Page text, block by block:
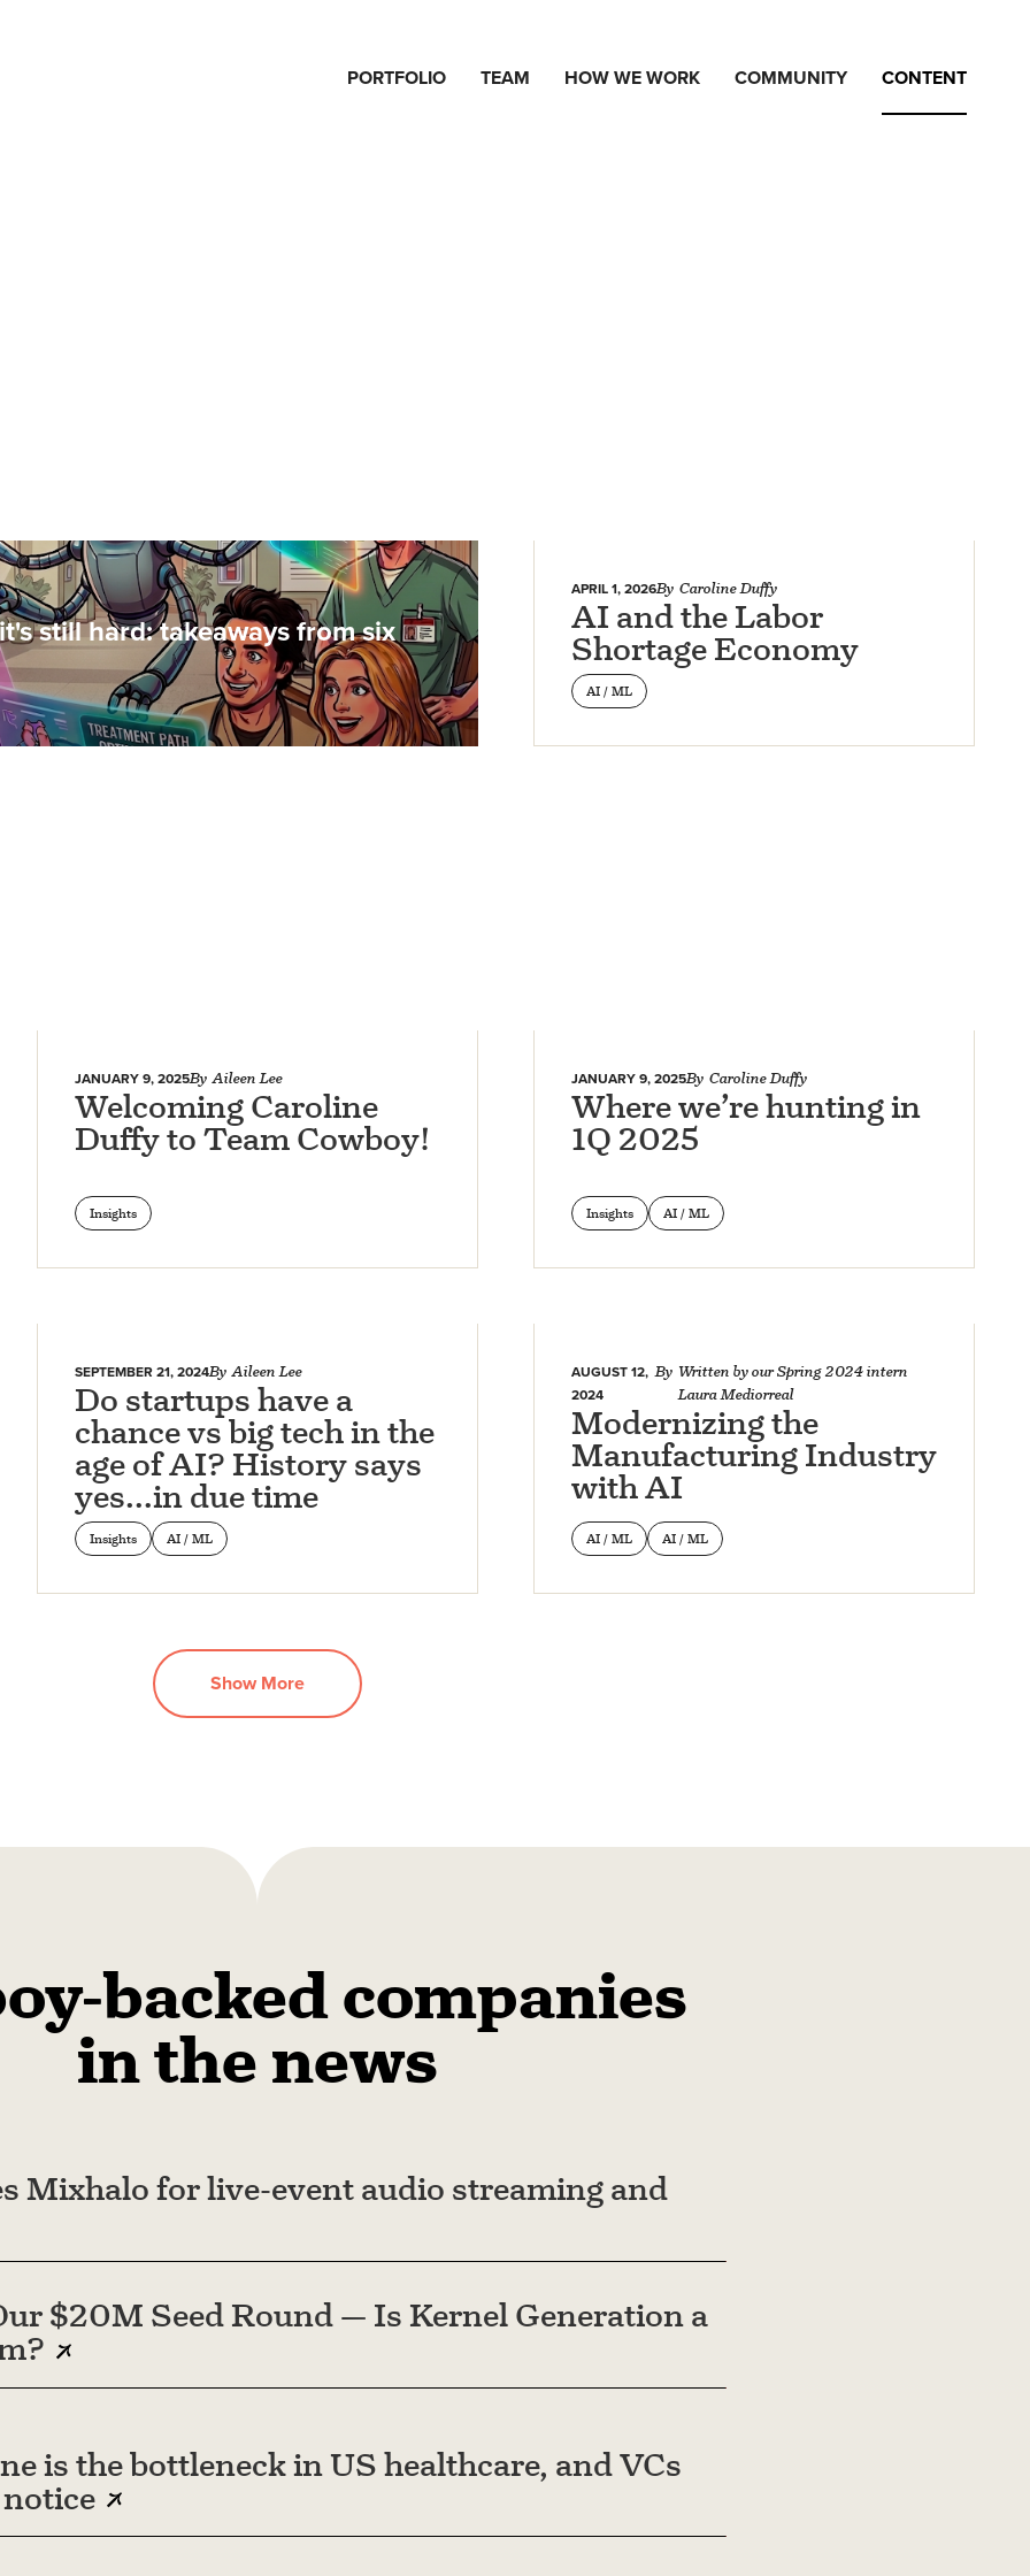
PORTFOLIO TEAM HOW WE WORK COMMUNITY CONTENT
still hard: takeaways from six
APRIL 1, 2026By Caroline Duffy
AI and the Labor
Shortage Economy
AI / ML
JANUARY 9, 2025By Aileen Lee
Welcoming Caroline
Duffy to Team Cowboy!
Insights
JANUARY 9, 2025By Caroline Duffy
Where we’re hunting in
1Q 2025
Insights AI / ML
SEPTEMBER 21, 2024By Aileen Lee
Do startups have a
chance vs big tech in the
age of AI? History says
yes…in due time
Insights AI / ML
AUGUST 12,
2024
By Written by our Spring 2024 intern
Laura Mediorreal
Modernizing the
Manufacturing Industry
with AI
AI / ML AI / ML
Show More
backed companies
in the news
Mixhalo for live-event audio streaming and
$20M Seed Round — Is Kernel Generation a
is the bottleneck in US healthcare, and VCs